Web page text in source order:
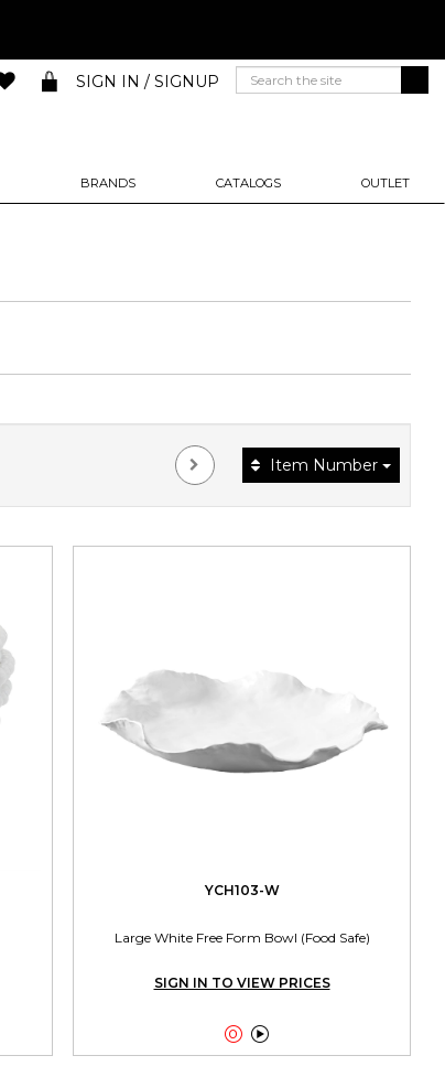
BRANDS CATALOGS OUTLET
SIGN IN / SIGNUP
Item Number
YCH103-W
Large White Free Form Bowl (Food Safe)
SIGN IN TO VIEW PRICES
